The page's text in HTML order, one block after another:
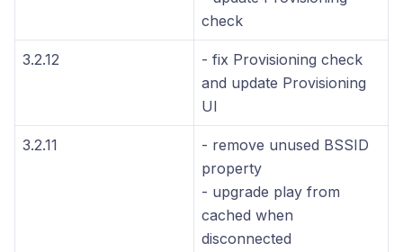
check
3.2.12
- fix Provisioning check
and update Provisioning
UI
3.2.11
- remove unused BSSID
property
- upgrade play from
cached when
disconnected